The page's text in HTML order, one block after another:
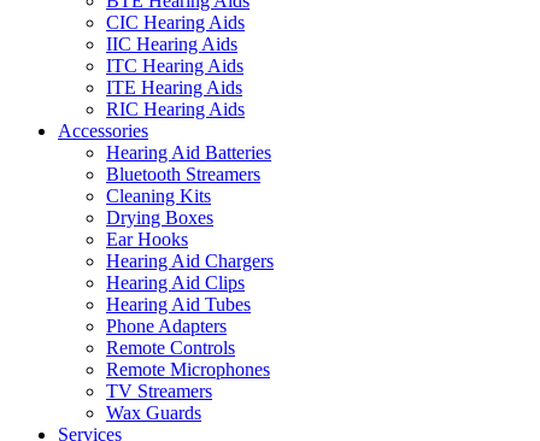
CIC Hearing Aids
IIC Hearing Aids
ITC Hearing Aids
ITE Hearing Aids
RIC Hearing Aids
Accessories
Hearing Aid Batteries
Bluetooth Streamers
Cleaning Kits
Drying Boxes
Ear Hooks
Hearing Aid Chargers
Hearing Aid Clips
Hearing Aid Tubes
Phone Adapters
Remote Controls
Remote Microphones
TV Streamers
Wax Guards
Services